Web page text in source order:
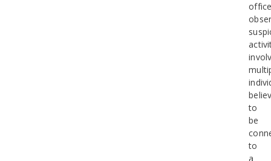
to
be
to
a